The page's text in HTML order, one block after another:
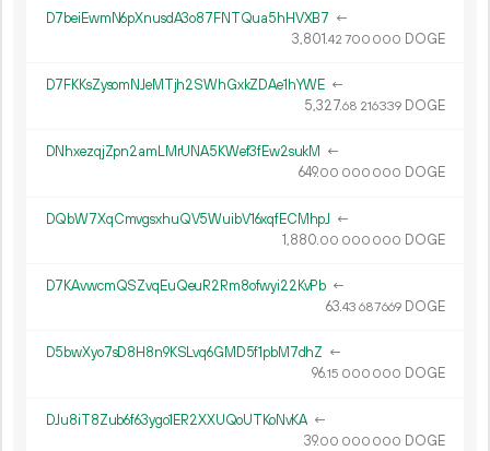
D7beiEwmN6pXnusdA3o87FNTQua5hHVXB7 ←
3 801.42 700 000 DOGE
D7FKKsZysomNJeMTjh2SWhGxkZDAe1hYWE ←
5 327.68 216339 DOGE
DNhxezqjZpn2amLMrUNA5KWef3fEw2sukM ←
649.00 000 000 DOGE
DQbW7XqCmvgsxhuQV5WuibV16xqfECMhpJ ←
1 880.00 000 000 DOGE
D7KAvwcmQSZvqEuQeuR2Rm8ofwyi22KvPb ←
63.43 687669 DOGE
D5bwXyo7sD8H8n9KSLvq6GMD5f1pbM7dhZ ←
96.15 000 000 DOGE
DJu8iT8Zub6f63ygo1ER2XXUQoUTKoNvKA ←
39.00 000 000 DOGE